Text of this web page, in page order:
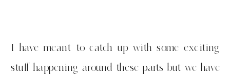
I have meant to catch up with some exciting
stuff happening around these parts but we have